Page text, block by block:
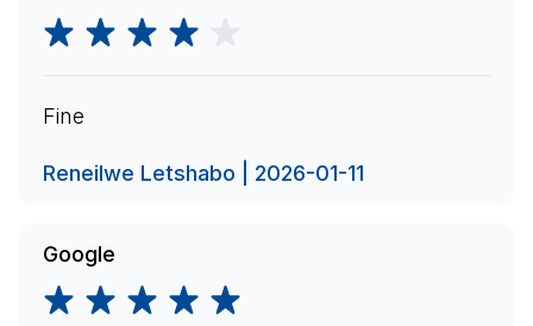
Fine
Reneilwe Letshabo | 2026-01-11
Google